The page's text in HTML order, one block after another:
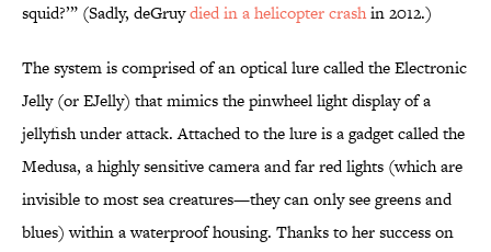
squid?’” (Sadly, deGruydied in a helicopter crashin 2012.)
The system is comprised of an optical lure called the Electronic
Jelly (or EJelly) that mimics the pinwheel light display of a
jellyfish under attack. Attached to the lure is a gadget called the
Medusa, a highly sensitive camera and far red lights (which are
invisible to most sea creatures—they can only see greens and
blues) within a waterproof housing. Thanks to her success on